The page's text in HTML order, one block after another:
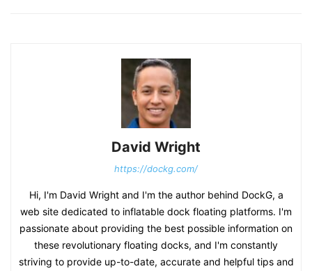
David Wright
https://dockg.com/
Hi, I'm David Wright and I'm the author behind DockG, a
web site dedicated to inflatable dock floating platforms. I'm
passionate about providing the best possible information on
these revolutionary floating docks, and I'm constantly
striving to provide up-to-date, accurate and helpful tips and